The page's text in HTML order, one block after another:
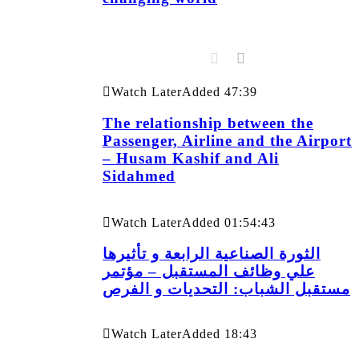
Watch LaterAdded 47:39
The relationship between the
Passenger, Airline and the Airport
– Husam Kashif and Ali
Sidahmed
Watch LaterAdded 01:54:43
الثورة الصناعية الرابعة و تأثيرها
علي وظائف المستقبل – مؤتمر
مستقبل الشباب: التحديات و الفرص
Watch LaterAdded 18:43